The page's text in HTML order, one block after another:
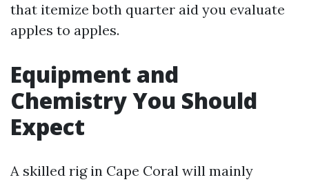
that itemize both quarter aid you evaluate
apples to apples.
Equipment and
Chemistry You Should
Expect
A skilled rig in Cape Coral will mainly